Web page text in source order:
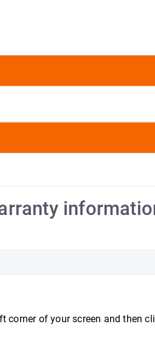
corner of your screen and then